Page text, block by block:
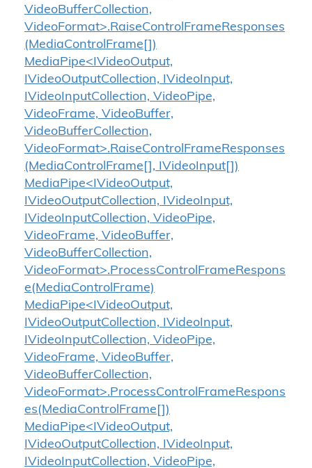
VideoBufferCollection,
VideoFormat>.RaiseControlFrameResponses
(MediaControlFrame[])
MediaPipe<IVideoOutput,
IVideoOutputCollection, IVideoInput,
IVideoInputCollection, VideoPipe,
VideoFrame, VideoBuffer,
VideoBufferCollection,
VideoFormat>.RaiseControlFrameResponses
(MediaControlFrame[], IVideoInput[])
MediaPipe<IVideoOutput,
IVideoOutputCollection, IVideoInput,
IVideoInputCollection, VideoPipe,
VideoFrame, VideoBuffer,
VideoBufferCollection,
VideoFormat>.ProcessControlFrameRespons
e(MediaControlFrame)
MediaPipe<IVideoOutput,
IVideoOutputCollection, IVideoInput,
IVideoInputCollection, VideoPipe,
VideoFrame, VideoBuffer,
VideoBufferCollection,
VideoFormat>.ProcessControlFrameRespons
es(MediaControlFrame[])
MediaPipe<IVideoOutput,
IVideoOutputCollection, IVideoInput,
IVideoInputCollection, VideoPipe,